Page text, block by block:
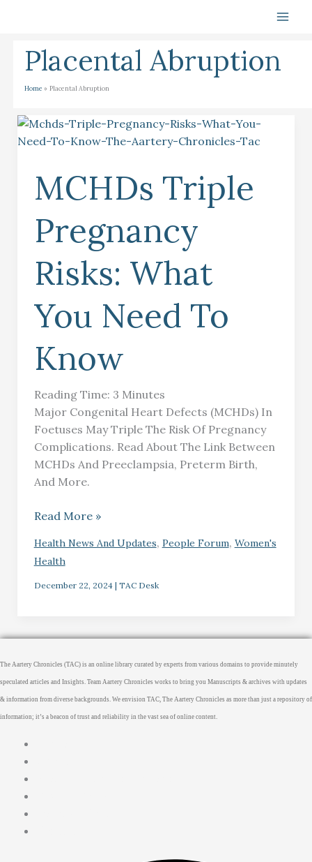
Placental Abruption
Home Placental Abruption
MCHDs Triple
Pregnancy
Risks: What
You Need To
Know
Reading Time: 3 Minutes
Major Congenital Heart Defects (MCHDs) In
Foetuses May Triple The Risk Of Pregnancy
Complications. Read About The Link Between
MCHDs And Preeclampsia, Preterm Birth,
And More.
MCHDs
Triple
Risks:
What
Need
To
Know
Read More »
Health News And Updates, People Forum, Women's
Health
December 22, 2024 | TAC Desk
The Aartery Chronicles (TAC) is an online library curated by experts from various domains to provide minutely
speculated articles and Insights. Team Aartery Chronicles works to bring you Manuscripts & archives with updates
& information from diverse backgrounds. We envision TAC, The Aartery Chronicles as more than just a repository of
information; it’s a beacon of trust and reliability in the vast sea of online content.